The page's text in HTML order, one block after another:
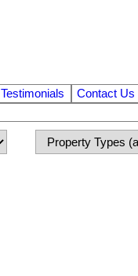
Testimonials Contact Us